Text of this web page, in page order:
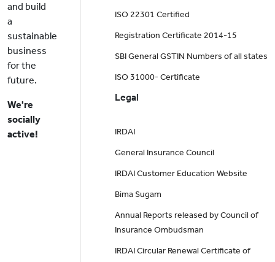
and build
a
sustainable
business
for the
future.
We're
socially
active!
ISO 22301 Certified
Registration Certificate 2014-15
SBI General GSTIN Numbers of all states
ISO 31000- Certificate
Legal
IRDAI
General Insurance Council
IRDAI Customer Education Website
Bima Sugam
Annual Reports released by Council of
Insurance Ombudsman
IRDAI Circular Renewal Certificate of